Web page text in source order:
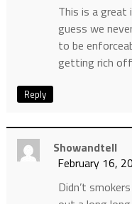
This is a great
guess we
to be
getting rich
Reply
Showandtell
February 16,
Didn’t